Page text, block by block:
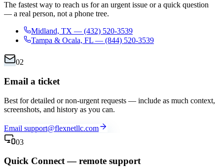
The fastest way to reach us for an urgent issue or a quick question
— a real person, not a phone tree.
Midland, TX — (432) 520-3539
Tampa & Ocala, FL — (844) 520-3539
02
Email a ticket
Best for detailed or non-urgent requests — include as much context,
screenshots, and history as you can.
Email support@flexnetllc.com
03
Quick Connect — remote support